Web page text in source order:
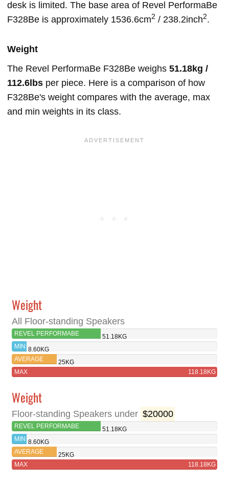
desk is limited. The base area of Revel PerformaBe
F328Be is approximately 1536.6cm2 / 238.2inch2.
Weight
The Revel PerformaBe F328Be weighs 51.18kg /
112.6lbs per piece. Here is a comparison of how
F328Be's weight compares with the average, max
and min weights in its class.
Weight
All Floor-standing Speakers
REVEL PERFORMABE
F328BE
51.18KG
MIN 8.60KG
AVERAGE
25KG
MAX
118.18KG
Weight
Floor-standing Speakers under $20000
REVEL PERFORMABE
F328BE
51.18KG
MIN 8.60KG
AVERAGE
25KG
MAX
118.18KG